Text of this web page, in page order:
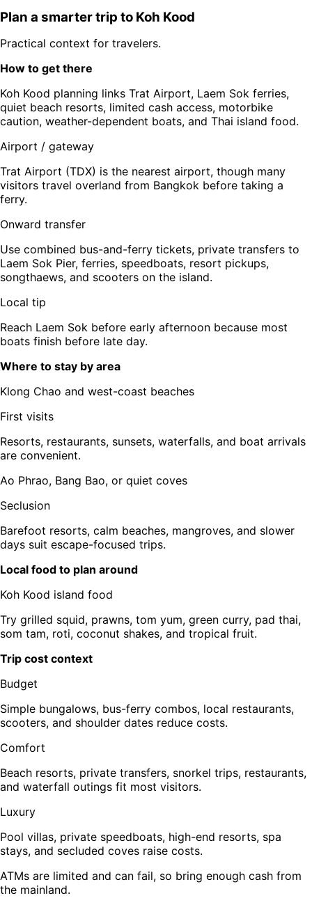
Plan a smarter trip to Koh Kood
Practical context for travelers.
How to get there
Koh Kood planning links Trat Airport, Laem Sok ferries,
quiet beach resorts, limited cash access, motorbike
caution, weather-dependent boats, and Thai island food.
Airport / gateway
Trat Airport (TDX) is the nearest airport, though many
visitors travel overland from Bangkok before taking a
ferry.
Onward transfer
Use combined bus-and-ferry tickets, private transfers to
Laem Sok Pier, ferries, speedboats, resort pickups,
songthaews, and scooters on the island.
Local tip
Reach Laem Sok before early afternoon because most
boats finish before late day.
Where to stay by area
Klong Chao and west-coast beaches
First visits
Resorts, restaurants, sunsets, waterfalls, and boat arrivals
are convenient.
Ao Phrao, Bang Bao, or quiet coves
Seclusion
Barefoot resorts, calm beaches, mangroves, and slower
days suit escape-focused trips.
Local food to plan around
Koh Kood island food
Try grilled squid, prawns, tom yum, green curry, pad thai,
som tam, roti, coconut shakes, and tropical fruit.
Trip cost context
Budget
Simple bungalows, bus-ferry combos, local restaurants,
scooters, and shoulder dates reduce costs.
Comfort
Beach resorts, private transfers, snorkel trips, restaurants,
and waterfall outings fit most visitors.
Luxury
Pool villas, private speedboats, high-end resorts, spa
stays, and secluded coves raise costs.
ATMs are limited and can fail, so bring enough cash from
the mainland.